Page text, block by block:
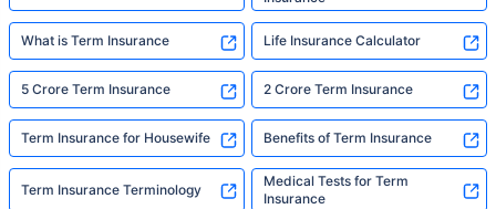
What is Term Insurance Life Insurance Calculator
5 Crore Term Insurance 2 Crore Term Insurance
Term Insurance for Housewife Benefits of Term Insurance
Term Insurance Terminology
Medical Tests for Term
Insurance